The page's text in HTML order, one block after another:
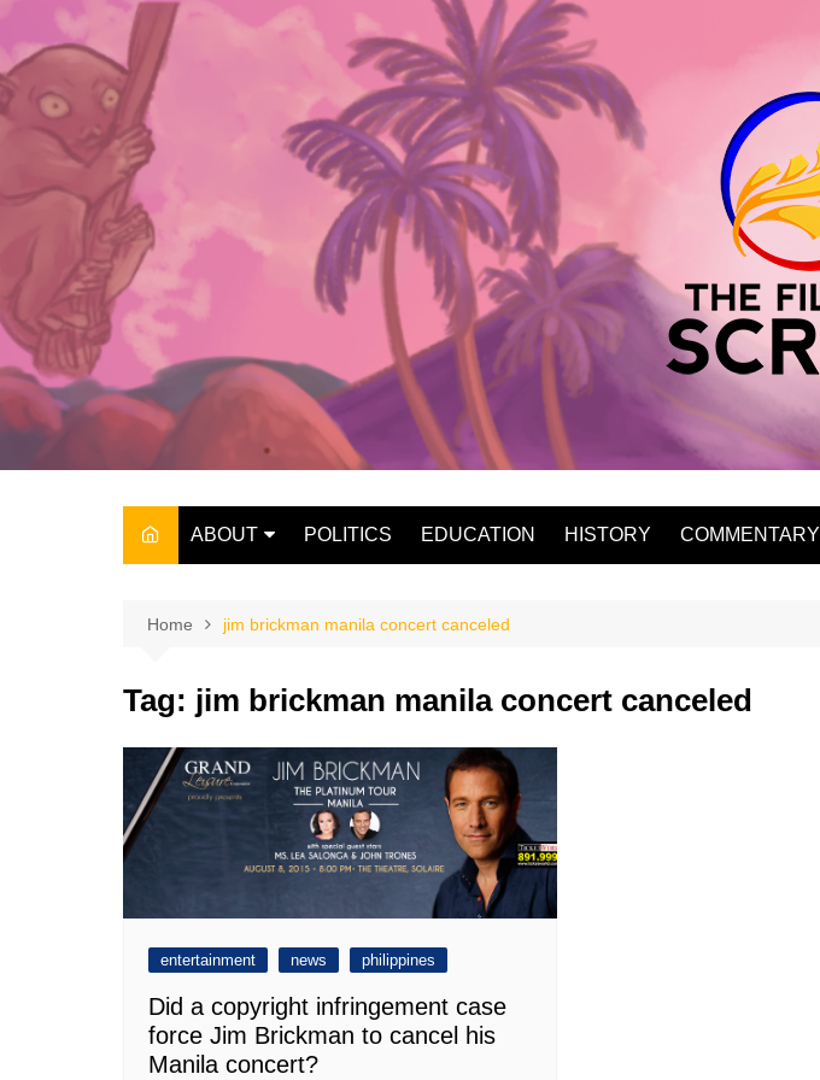
content
ABOUT
THE OWNER
POLITICS EDUCATION HISTORY COMMENTARY
Home jim brickman manila concert canceled
Tag: jim brickman manila concert canceled
entertainment news philippines
Did a copyright infringement case
force Jim Brickman to cancel his
Manila concert?